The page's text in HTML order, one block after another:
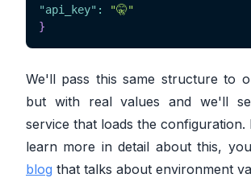
"api_key" :
"🤫"
}
We'll pass this same structure to
but with real values and we'll
service that loads the
learn more in detail about this,
blog that talks about environment